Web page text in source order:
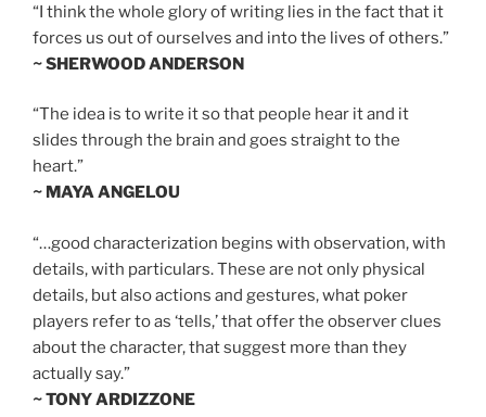
“I think the whole glory of writing lies in the fact that it
forces us out of ourselves and into the lives of others.”
~ SHERWOOD ANDERSON
“The idea is to write it so that people hear it and it
slides through the brain and goes straight to the
heart.”
~ MAYA ANGELOU
“…good characterization begins with observation, with
details, with particulars. These are not only physical
details, but also actions and gestures, what poker
players refer to as ‘tells,’ that offer the observer clues
about the character, that suggest more than they
actually say.”
~ TONY ARDIZZONE